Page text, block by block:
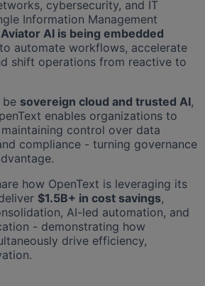
cybersecurity, and IT
Information Management
Aviator AI is being embedded
to automate workflows, accelerate
shift operations from reactive to
be sovereign cloud and trusted AI,
enables organizations to
control over data
compliance - turning governance
how OpenText is leveraging its
$1.5B+ in cost savings,
AI-led automation, and
- demonstrating how
drive efficiency,